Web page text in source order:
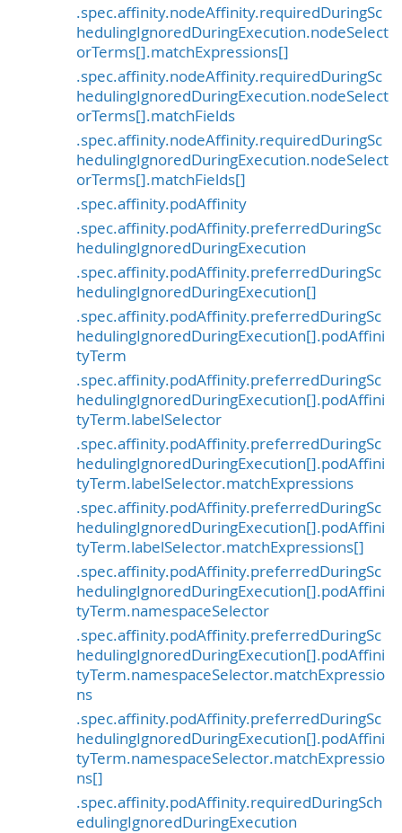
.spec.affinity.nodeAffinity.requiredDuringSc
hedulingIgnoredDuringExecution.nodeSelect
orTerms[].matchExpressions[]
.spec.affinity.nodeAffinity.requiredDuringSc
hedulingIgnoredDuringExecution.nodeSelect
orTerms[].matchFields
.spec.affinity.nodeAffinity.requiredDuringSc
hedulingIgnoredDuringExecution.nodeSelect
orTerms[].matchFields[]
.spec.affinity.podAffinity
.spec.affinity.podAffinity.preferredDuringSc
hedulingIgnoredDuringExecution
.spec.affinity.podAffinity.preferredDuringSc
hedulingIgnoredDuringExecution[]
.spec.affinity.podAffinity.preferredDuringSc
hedulingIgnoredDuringExecution[].podAffini
tyTerm
.spec.affinity.podAffinity.preferredDuringSc
hedulingIgnoredDuringExecution[].podAffini
tyTerm.labelSelector
.spec.affinity.podAffinity.preferredDuringSc
hedulingIgnoredDuringExecution[].podAffini
tyTerm.labelSelector.matchExpressions
.spec.affinity.podAffinity.preferredDuringSc
hedulingIgnoredDuringExecution[].podAffini
tyTerm.labelSelector.matchExpressions[]
.spec.affinity.podAffinity.preferredDuringSc
hedulingIgnoredDuringExecution[].podAffini
tyTerm.namespaceSelector
.spec.affinity.podAffinity.preferredDuringSc
hedulingIgnoredDuringExecution[].podAffini
tyTerm.namespaceSelector.matchExpressio
ns
.spec.affinity.podAffinity.preferredDuringSc
hedulingIgnoredDuringExecution[].podAffini
tyTerm.namespaceSelector.matchExpressio
ns[]
.spec.affinity.podAffinity.requiredDuringSch
edulingIgnoredDuringExecution